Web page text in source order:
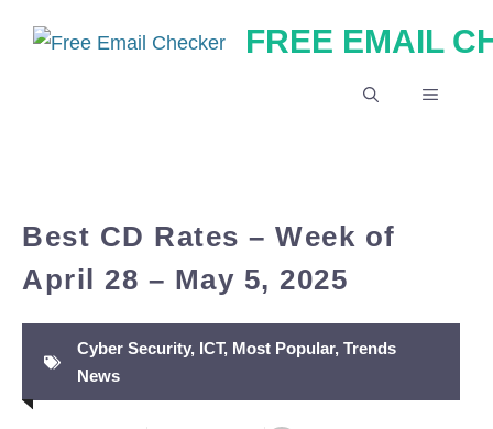
FREE EMAIL
MENU
Best CD Rates – Week of
April 28 – May 5, 2025
Cyber Security, ICT, Most Popular, Trends
News